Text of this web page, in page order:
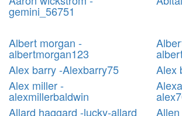
gemini_56751
Albert morgan -
albertmorgan123
Alex barry -Alexbarry75
Alex
Alex miller -
alexmillerbaldwin
Allard haggard -lucky-allard